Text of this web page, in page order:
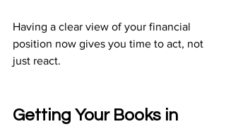
Having a clear view of your financial
position now gives you time to act, not
just react.
Getting Your Books in